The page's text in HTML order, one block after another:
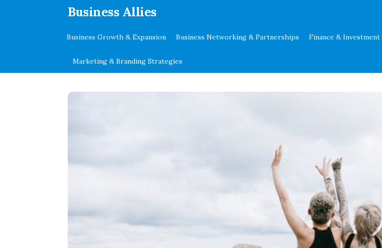
Business Allies
Business Growth & Expansion Business Networking & Partnerships Finance & Investment
Marketing & Branding Strategies